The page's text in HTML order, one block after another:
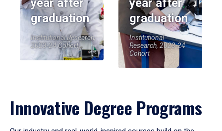
year after
graduation
Institutional Research,
2023-24 Cohort
year after
graduation
Institutional
Research, 2023-24
Cohort
Innovative Degree Programs